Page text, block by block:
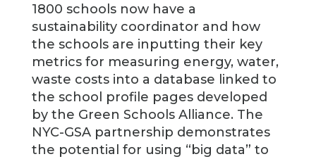
1800 schools now have a
sustainability coordinator and how
the schools are inputting their key
metrics for measuring energy, water,
waste costs into a database linked to
the school profile pages developed
by the Green Schools Alliance. The
NYC-GSA partnership demonstrates
the potential for using “big data” to